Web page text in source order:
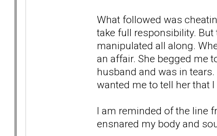
What followed was
take full responsibility.
manipulated all along.
an affair. She begged me
husband and was in
wanted me to tell her that I
I am reminded of the line
ensnared my body and